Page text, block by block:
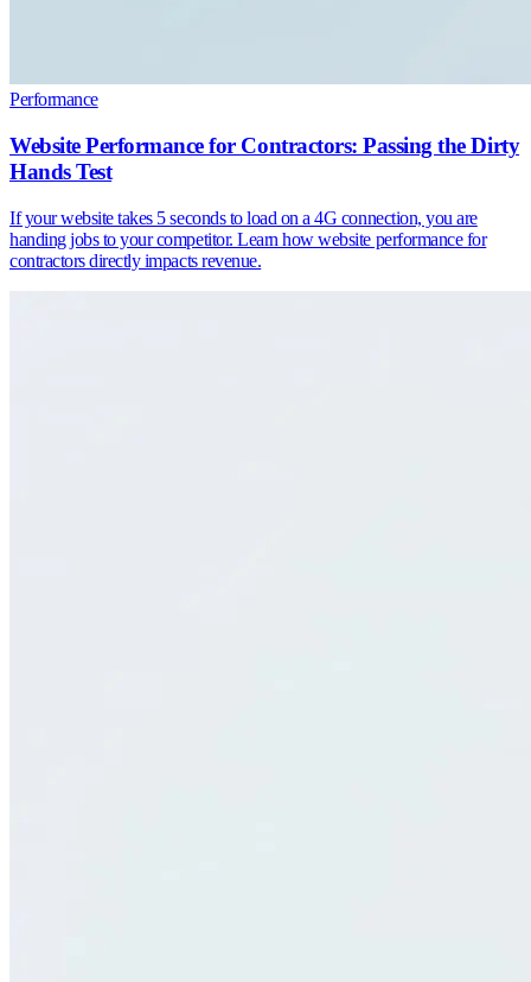
Performance
Website Performance for Contractors: Passing the Dirty
Hands Test
If your website takes 5 seconds to load on a 4G connection, you are
handing jobs to your competitor. Learn how website performance for
contractors directly impacts revenue.